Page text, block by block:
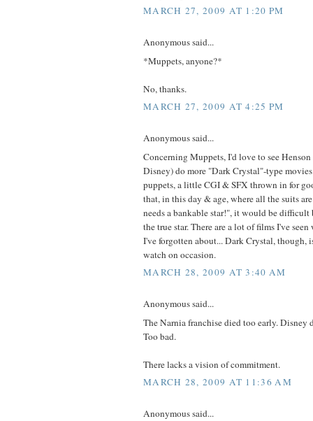
MARCH 27, 2009 AT 1:20 PM
Anonymous said...
*Muppets, anyone?*
No, thanks.
MARCH 27, 2009 AT 4:25 PM
Anonymous said...
Concerning Muppets, I'd love to see
Disney) do more "Dark Crystal"-type
puppets, a little CGI & SFX thrown in for
that, in this day & age, where all the suits
needs a bankable star!", it would be
the true star. There are a lot of films I've
I've forgotten about... Dark Crystal, though,
watch on occasion.
MARCH 28, 2009 AT 3:40 AM
Anonymous said...
The Narnia franchise died too early. Disney
Too bad.
There lacks a vision of commitment.
MARCH 28, 2009 AT 11:36 AM
Anonymous said...